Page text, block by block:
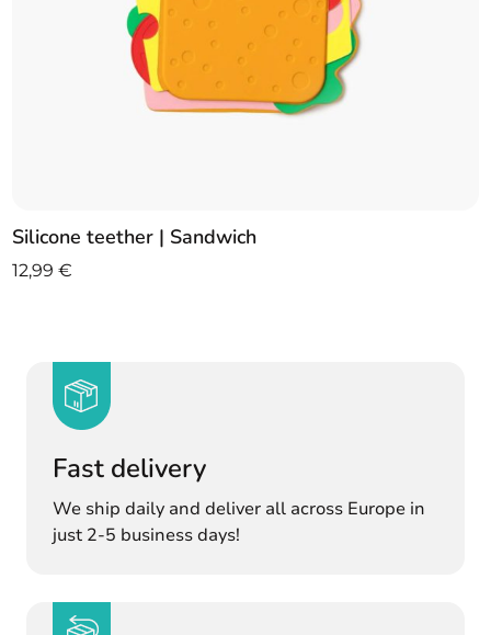
Silicone teether | Sandwich
12,99€
Fast delivery
We ship daily and deliver all across Europe in
just 2-5 business days!